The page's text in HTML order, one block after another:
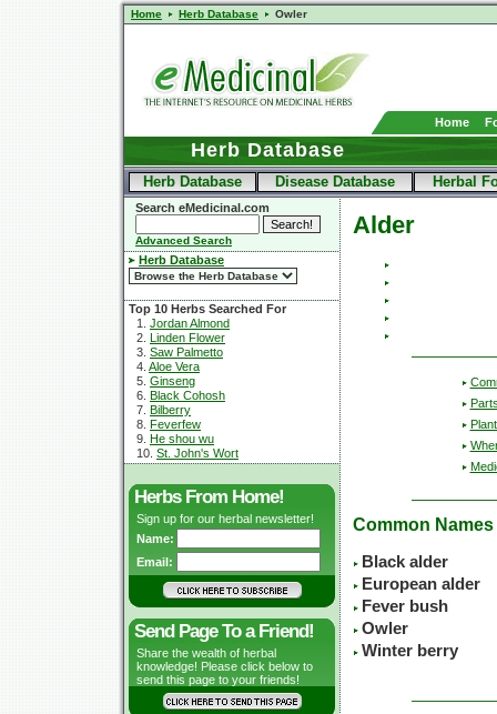
Home Herb Database Owler
Home
Herb Database
Herb Database Disease Database Herbal
Search eMedicinal.com
Advanced Search
Herb Database
Top 10 Herbs Searched For
1. Jordan Almond
2. Linden Flower
3. Saw Palmetto
4. Aloe Vera
5. Ginseng
6. Black Cohosh
7. Bilberry
8. Feverfew
9. He shou wu
10. St. John's Wort
Herbs From Home!
Sign up for our herbal newsletter!
Name:
Email:
Send Page To a Friend!
Share the wealth of herbal
knowledge! Please click below to
send this page to your friends!
Alder
Common Names
Black alder
European alder
Fever bush
Owler
Winter berry